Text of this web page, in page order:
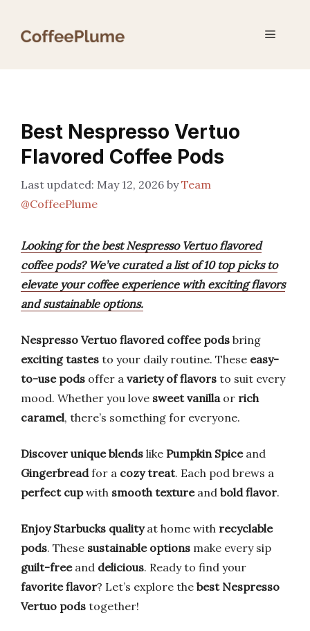
Menu
Best Nespresso Vertuo
Flavored Coffee Pods
May 12, 2026 byTeam
@CoffeePlume
Looking for the best Nespresso Vertuo flavored
coffee pods? We’ve curated a list of 10 top picks to
elevate your coffee experience with exciting flavors
and sustainable options.
Nespresso Vertuo flavored coffee pods bring
exciting tastes to your daily routine. These easy-
to-use pods offer a variety of flavors to suit every
mood. Whether you love sweet vanillaor rich
caramel, there’s something for everyone.
Discover unique blends like Pumpkin Spiceand
Gingerbreadfor a cozy treat. Each pod brews a
perfect cupwith smooth textureand bold flavor.
Enjoy Starbucks qualityat home with recyclable
pods. These sustainable options make every sip
guilt-freeand delicious. Ready to find your
favorite flavor? Let’s explore the best Nespresso
Vertuo pods together!